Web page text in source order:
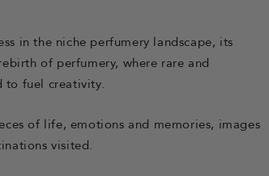
in the niche perfumery landscape, its
of perfumery, where rare and
to fuel creativity.
of life, emotions and memories, images
visited.